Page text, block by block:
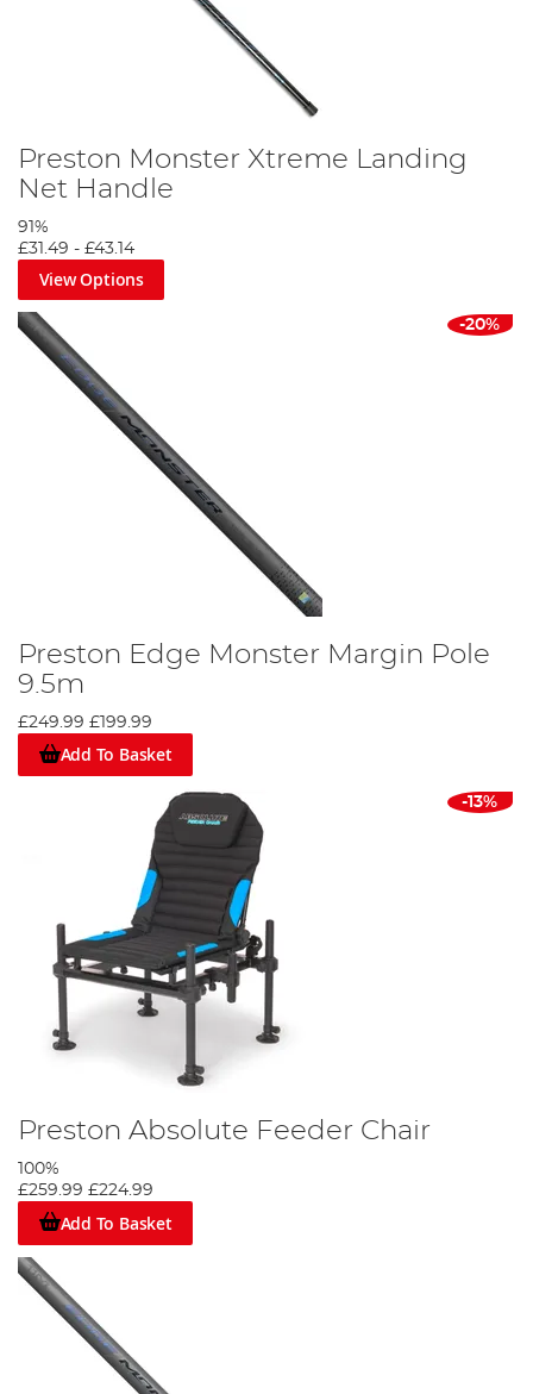
Preston Monster Xtreme Landing
Net Handle
91%
£31.49 - £43.14
View Options
-20%
Preston Edge Monster Margin Pole
9.5m
£249.99 £199.99
Add To Basket
-13%
Preston Absolute Feeder Chair
100%
£259.99 £224.99
Add To Basket